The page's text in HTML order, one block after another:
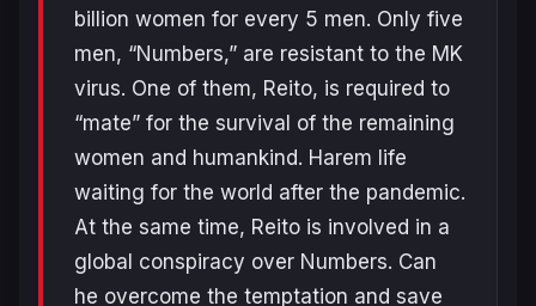
billion women for every 5 men. Only five
men, “Numbers,” are resistant to the MK
virus. One of them, Reito, is required to
“mate” for the survival of the remaining
women and humankind. Harem life
waiting for the world after the pandemic.
At the same time, Reito is involved in a
global conspiracy over Numbers. Can
he overcome the temptation and save